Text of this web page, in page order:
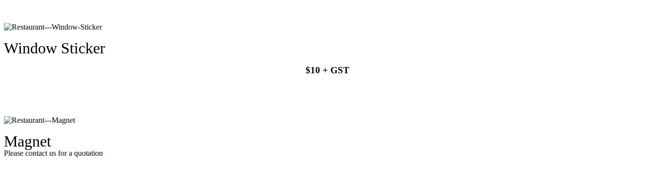
Window Sticker
$10 + GST
Magnet
Please contact us for a quotation